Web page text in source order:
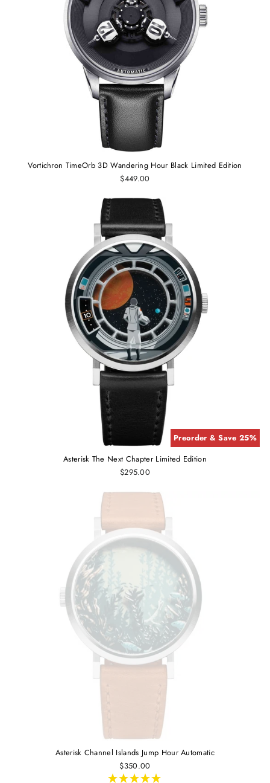
Vortichron TimeOrb 3D Wandering Hour Black Limited Edition
$449.00
Preorder & Save 25%
Asterisk The Next Chapter Limited Edition
$295.00
Asterisk Channel Islands Jump Hour Automatic
$350.00